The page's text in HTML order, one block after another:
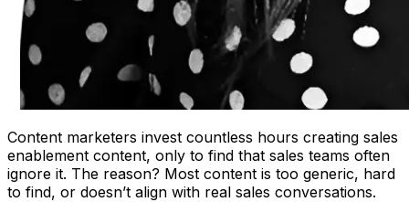
Content marketers invest countless hours creating sales
enablement content, only to find that sales teams often
ignore it. The reason? Most content is too generic, hard
to find, or doesn’t align with real sales conversations.